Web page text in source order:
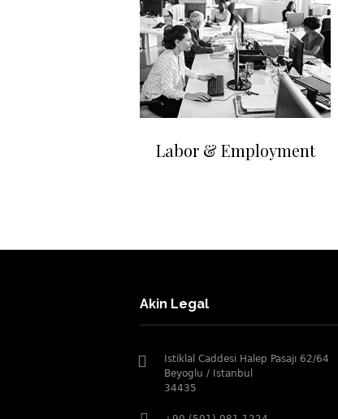
Labor & Employment
Akin Legal
Istiklal Caddesi Halep Pasajı 62/64
Beyoglu / Istanbul
34435